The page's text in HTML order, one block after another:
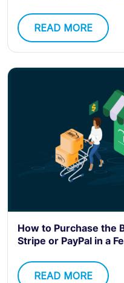
READ MORE
How to Purchase the
Stripe or PayPal in a
READ MORE